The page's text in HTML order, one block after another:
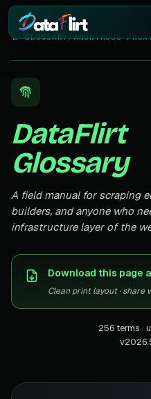
Services
Scrapers
Resources
← GLOSSARY/ANONYMOUS
DataFlirt
Glossary
A field manual for scraping
builders, and anyone who
infrastructure layer of the
Download this page
Clean print layout · share
256 terms ·